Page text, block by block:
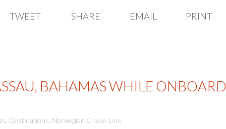
TWEET SHARE EMAIL PRINT
BAHAMAS WHILE ONBOARD
Destinations Norwegian Cruise Line